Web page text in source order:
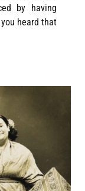
by having
heard that